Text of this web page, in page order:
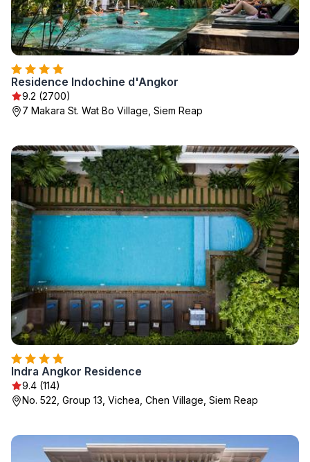
Residence Indochine d'Angkor
9.2 (2700)
7 Makara St. Wat Bo Village, Siem Reap
Indra Angkor Residence
9.4 (114)
No. 522, Group 13, Vichea, Chen Village, Siem Reap